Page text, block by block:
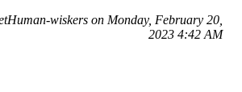
wiskers on Monday, February 20,
2023 4:42 AM